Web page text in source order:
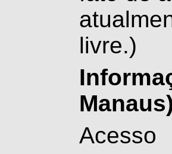
livre.)
Manaus)
Acesso